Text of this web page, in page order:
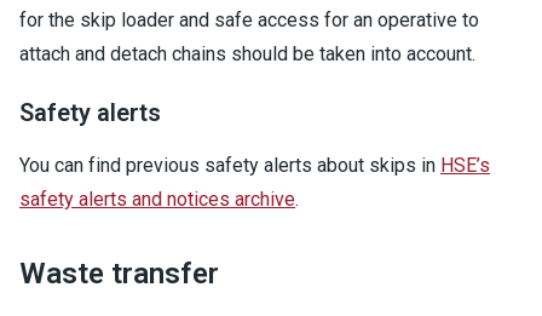
for the skip loader and safe access for an operative to
attach and detach chains should be taken into account.
Safety alerts
You can find previous safety alerts about skips in HSE’s
safety alerts and notices archive.
Waste transfer